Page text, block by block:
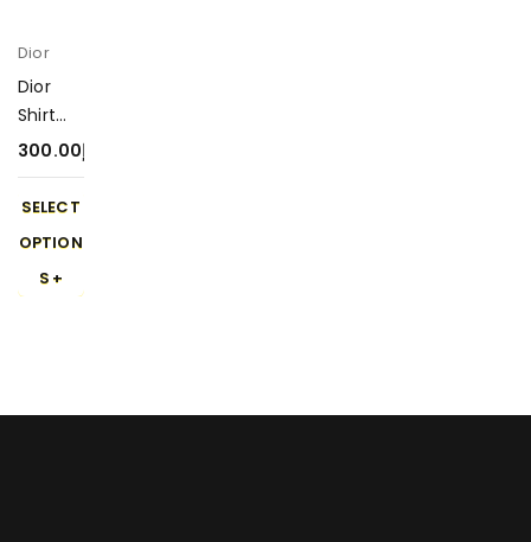
Dior
Dior
Shirt
300-4 د.إ300.00
SELECT
OPTION
S